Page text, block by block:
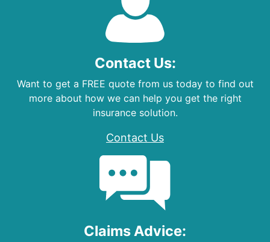
Contact Us:
Want to get a FREE quote from us today to find out
more about how we can help you get the right
insurance solution.
Contact Us
Claims Advice: